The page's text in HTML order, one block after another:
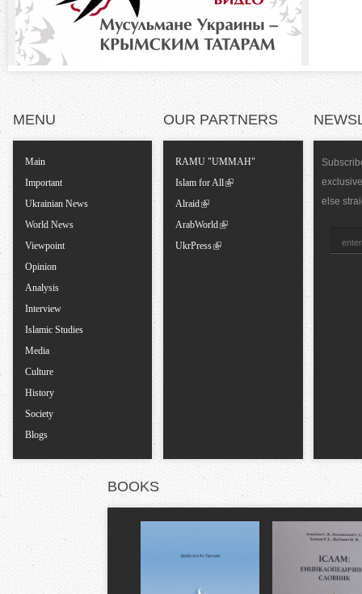
a
s
MENU
Main
Important
Ukrainian News
World News
Viewpoint
Opinion
Analysis
Interview
Islamic Studies
Media
Culture
History
Society
Blogs
OUR PARTNERS
RAMU "UMMAH"
Islam for All
Alraid
ArabWorld
UkrPress
else
BOOKS